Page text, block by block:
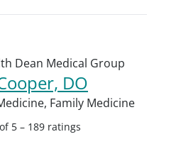
Dean Medical Group
DO
Family Medicine
5 – 189 ratings